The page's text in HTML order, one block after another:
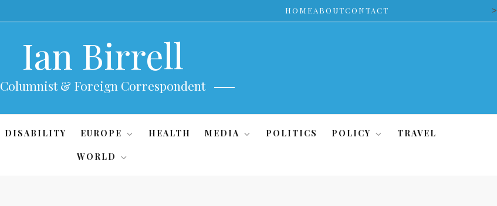
HOMEABOUTCONTACT >
Ian Birrell
Columnist & Foreign Correspondent
DISABILITY EUROPE HEALTH MEDIA POLITICS POLICY TRAVEL
WORLD